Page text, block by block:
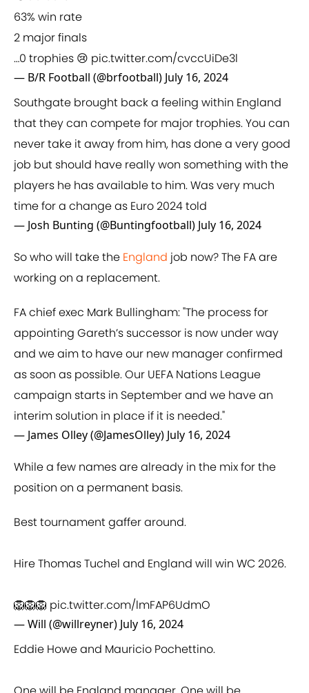
63% win rate
2 major finals
…0 trophies 😢 pic.twitter.com/cvccUiDe3l
— B/R Football (@brfootball) July 16, 2024
Southgate brought back a feeling within England
that they can compete for major trophies. You can
never take it away from him, has done a very good
job but should have really won something with the
players he has available to him. Was very much
time for a change as Euro 2024 told
— Josh Bunting (@Buntingfootball) July 16, 2024
So who will take the England job now? The FA are
working on a replacement.
FA chief exec Mark Bullingham: "The process for
appointing Gareth’s successor is now under way
and we aim to have our new manager confirmed
as soon as possible. Our UEFA Nations League
campaign starts in September and we have an
interim solution in place if it is needed."
— James Olley (@JamesOlley) July 16, 2024
While a few names are already in the mix for the
position on a permanent basis.
Best tournament gaffer around.
Hire Thomas Tuchel and England will win WC 2026.
🦁🦁🦁 pic.twitter.com/lmFAP6UdmO
— Will (@willreyner) July 16, 2024
Eddie Howe and Mauricio Pochettino.